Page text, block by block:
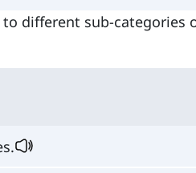
different sub-categories